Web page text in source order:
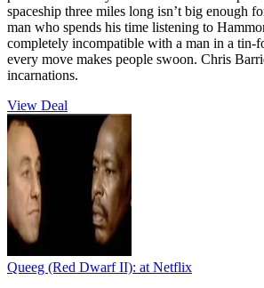
spaceship three miles long isn’t big enough
man who spends his time listening to
completely incompatible with a man in a tin-
every move makes people swoon. Chris
incarnations.
View Deal
Queeg (Red Dwarf II): at Netflix